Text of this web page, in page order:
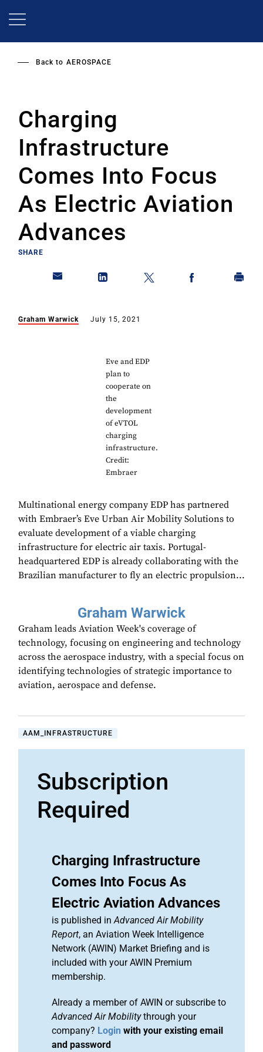
Back to AEROSPACE
Charging
Infrastructure
Comes Into Focus
As Electric Aviation
Advances
SHARE
Graham Warwick July 15, 2021
Eve and EDP
plan to
cooperate on
the
development
of eVTOL
charging
infrastructure.
Credit:
Embraer
Multinational energy company EDP has partnered
with Embraer’s Eve Urban Air Mobility Solutions to
evaluate development of a viable charging
infrastructure for electric air taxis. Portugal-
headquartered EDP is already collaborating with the
Brazilian manufacturer to fly an electric propulsion...
Graham Warwick
Graham leads Aviation Week's coverage of
technology, focusing on engineering and technology
across the aerospace industry, with a special focus on
identifying technologies of strategic importance to
aviation, aerospace and defense.
AAM_INFRASTRUCTURE
Subscription
Required
Charging Infrastructure
Comes Into Focus As
Electric Aviation Advances
is published inAdvanced Air Mobility
Report, an Aviation Week Intelligence
Network (AWIN) Market Briefing and is
included with your AWIN Premium
membership.
Already a member of AWIN or subscribe to
Advanced Air Mobilitythrough your
company? Login with your existing email
and password